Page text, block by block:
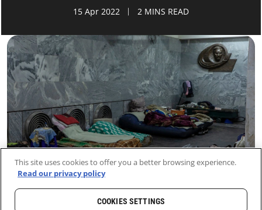
15 Apr 2022 2 MINS READ
This site uses cookies to offer you a better browsing experience.
Read our privacy policy
COOKIES SETTINGS